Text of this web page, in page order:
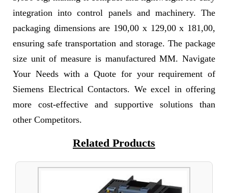
integration into control panels and machinery. The
packaging dimensions are 190,00 x 129,00 x 181,00,
ensuring safe transportation and storage. The package
size unit of measure is manufactured MM. Navigate
Your Needs with a Quote for your requirement of
Siemens Electrical Contactors. We excel in offering
more cost-effective and supportive solutions than
other Competitors.
Related Products